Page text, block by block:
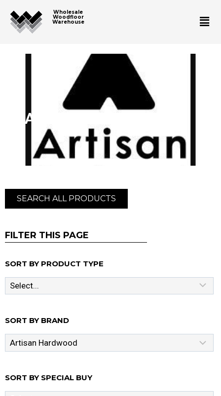
Wholesale
Woodfloor
Warehouse
Artisan Hardwood
SEARCH ALL PRODUCTS
FILTER THIS PAGE
SORT BY PRODUCT TYPE
SORT BY BRAND
SORT BY SPECIAL BUY